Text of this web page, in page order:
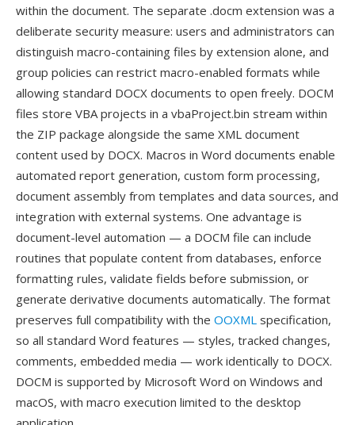
within the document. The separate .docm extension was a
deliberate security measure: users and administrators can
distinguish macro-containing files by extension alone, and
group policies can restrict macro-enabled formats while
allowing standard DOCX documents to open freely. DOCM
files store VBA projects in a vbaProject.bin stream within
the ZIP package alongside the same XML document
content used by DOCX. Macros in Word documents enable
automated report generation, custom form processing,
document assembly from templates and data sources, and
integration with external systems. One advantage is
document-level automation — a DOCM file can include
routines that populate content from databases, enforce
formatting rules, validate fields before submission, or
generate derivative documents automatically. The format
preserves full compatibility with the OOXML specification,
so all standard Word features — styles, tracked changes,
comments, embedded media — work identically to DOCX.
DOCM is supported by Microsoft Word on Windows and
macOS, with macro execution limited to the desktop